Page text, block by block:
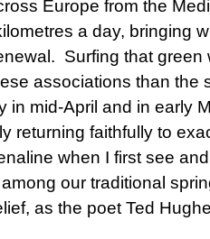
Europe from the
a day, bringing
Surfing that
associations than the
in mid-April and in early
returning faithfully to
when I first see
our traditional
as the poet Ted